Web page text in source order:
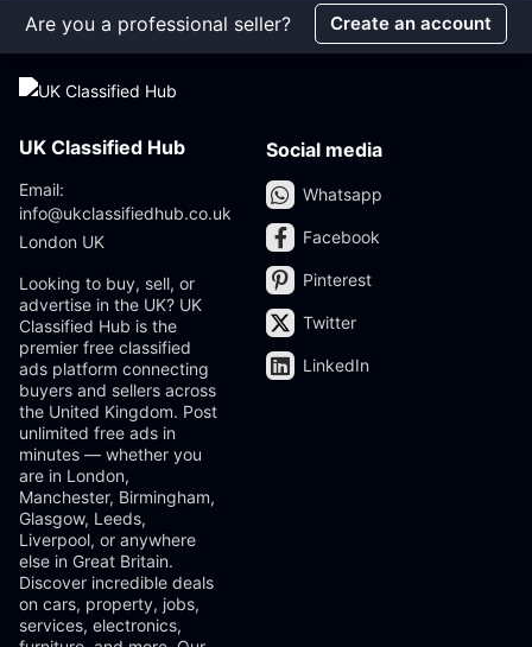
Are you a professional seller? Create an account
UK Classified Hub
Email:
info@ukclassifiedhub.co.uk
London UK
Looking to buy, sell, or
advertise in the UK? UK
Classified Hub is the
premier free classified
ads platform connecting
buyers and sellers across
the United Kingdom. Post
unlimited free ads in
minutes — whether you
are in London,
Manchester, Birmingham,
Glasgow, Leeds,
Liverpool, or anywhere
else in Great Britain.
Discover incredible deals
on cars, property, jobs,
services, electronics,
Social media
Whatsapp
Facebook
Pinterest
Twitter
LinkedIn